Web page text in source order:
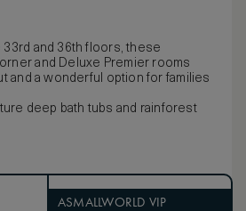
and 36th floors, these
and Deluxe Premier rooms
and a wonderful option for families
deep bath tubs and rainforest
ASMALLWORLD VIP